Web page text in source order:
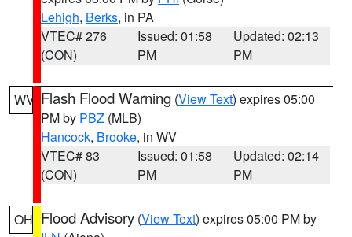
Lehigh, Berks, in PA
VTEC# 276
(CON)
Issued: 01:58
PM
Updated: 02:13
PM
WV Flash Flood Warning (View Text) expires 05:00
PM by PBZ (MLB)
Hancock, Brooke, in WV
VTEC# 83
(CON)
Issued: 01:58
PM
Updated: 02:14
PM
OH Flood Advisory (View Text) expires 05:00 PM by